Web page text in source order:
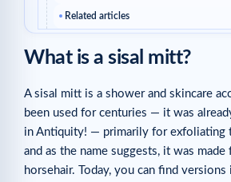
Related articles
What is a sisal mitt?
A sisal mitt is a shower and skincare
been used for centuries — it was
in Antiquity! — primarily for exfoliating
and as the name suggests, it was made
horsehair. Today, you can find